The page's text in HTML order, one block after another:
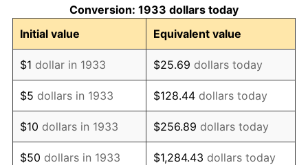
1944 $1,177,846.15 1.73%
1945 $1,204,615.38 2.27%
1946 $1,305,000.00 8.33%
1947 $1,492,384.62 14.36%
1948 $1,612,846.15 8.07%
Conversion: 1933 dollars today
Initial value
Equivalent value
$1 dollar in 1933 $25.69 dollars today
$5 dollars in 1933 $128.44 dollars today
$10 dollars in 1933 $256.89 dollars today
$50 dollars in 1933 $1,284.43 dollars today